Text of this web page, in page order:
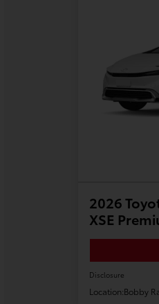
2026
XSE
Disclosure
Location:Bobby